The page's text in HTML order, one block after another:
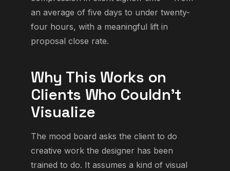
an average of five days to under twenty-
four hours, with a meaningful lift in
proposal close rate.
Why This Works on
Clients Who Couldn't
Visualize
The mood board asks the client to do
creative work the designer has been
trained to do. It assumes a kind of visual